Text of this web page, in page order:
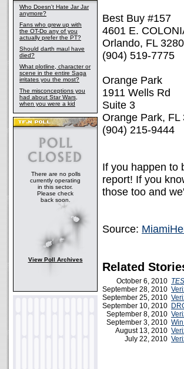
Who Doesn't Hate Jar Jar
anymore?
Fans who grew up with
the OT-Do any of you
actually prefer the PT?
Should darth maul have
died?
What plotline, character or
scene in the entire Saga
irritates you the most?
The misconceptions you
had about Star Wars,
when you were a kid
There are no polls
currently operating
in this sector.
Please check
back soon.
View Poll Archives
Best Buy #157
4601 E.
Orlando, FL
(904) 519-7775
Orange Park
1911 Wells Rd
Suite 3
Orange Park, FL
(904) 215-9444
If you happen to
report! If you
those too and
Source:
Related
October 6, 2010
September 28, 2010
September 25, 2010
September 10, 2010
September 8, 2010
September 3, 2010
August 13, 2010
July 22, 2010